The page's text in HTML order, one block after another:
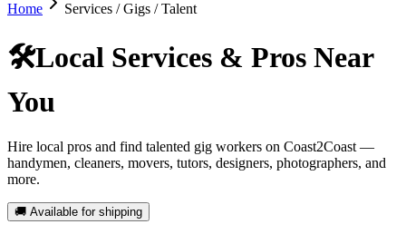
Home Services / Gigs / Talent
🛠️Local Services & Pros Near
You
Hire local pros and find talented gig workers on Coast2Coast —
handymen, cleaners, movers, tutors, designers, photographers, and
more.
🚚 Available for shipping